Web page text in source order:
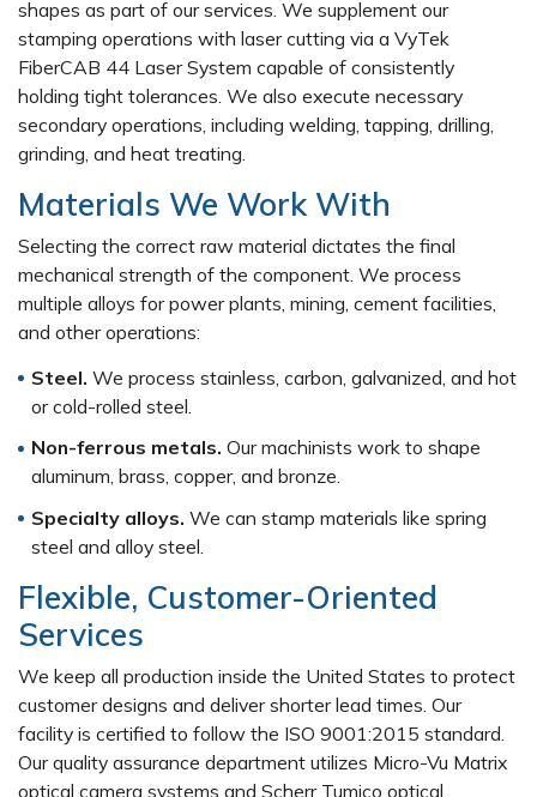
shapes as part of our services. We supplement our
stamping operations with laser cutting via a VyTek
FiberCAB 44 Laser System capable of consistently
holding tight tolerances. We also execute necessary
secondary operations, including welding, tapping, drilling,
grinding, and heat treating.
Materials We Work With
Selecting the correct raw material dictates the final
mechanical strength of the component. We process
multiple alloys for power plants, mining, cement facilities,
and other operations:
Steel. We process stainless, carbon, galvanized, and hot
or cold-rolled steel.
Non-ferrous metals. Our machinists work to shape
aluminum, brass, copper, and bronze.
Specialty alloys. We can stamp materials like spring
steel and alloy steel.
Flexible, Customer-Oriented
Services
We keep all production inside the United States to protect
customer designs and deliver shorter lead times. Our
facility is certified to follow the ISO 9001:2015 standard.
Our quality assurance department utilizes Micro-Vu Matrix
optical camera systems and Scherr Tumico optical